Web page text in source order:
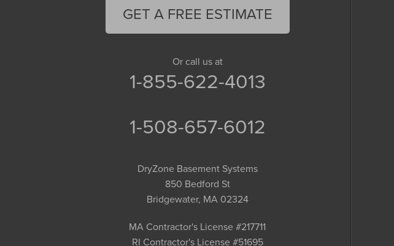
GET A FREE ESTIMATE
Or call us at
1-855-622-4013
1-508-657-6012
DryZone Basement Systems
850 Bedford St
Bridgewater, MA 02324
MA Contractor's License #217711
RI Contractor's License #51695